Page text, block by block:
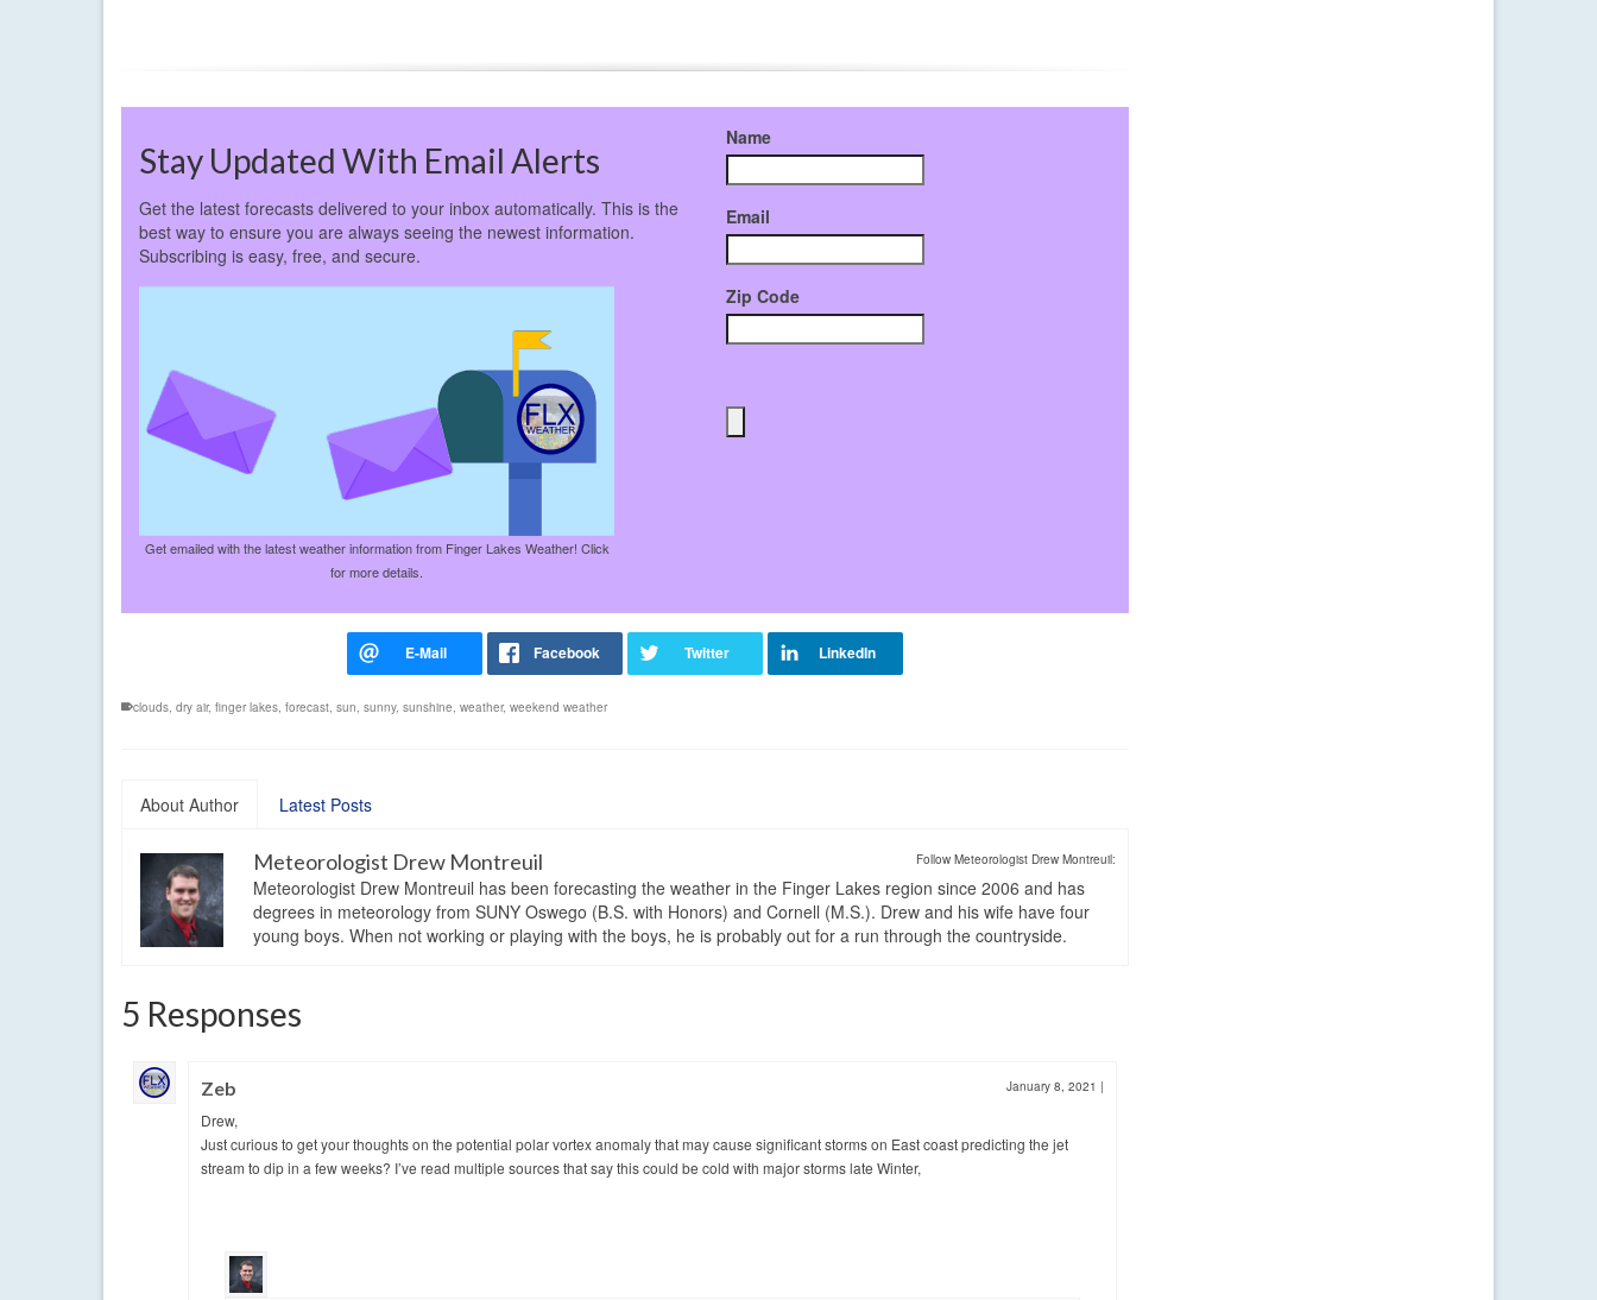
Stay Updated With Email Alerts
Get the latest forecasts delivered to your inbox automatically. This is the
best way to ensure you are always seeing the newest information.
Subscribing is easy, free, and secure.
Get emailed with the latest weather information from Finger Lakes Weather! Click
for more details.
Name
Email
Zip Code
clouds dry air, finger lakes forecast sun sunny, sunshine weather, weekend weather
About Author Latest Posts
Follow Meteorologist Drew Montreuil:
Meteorologist Drew Montreuil
Meteorologist Drew Montreuil has been forecasting the weather in the Finger Lakes region since 2006 and has
degrees in meteorology from SUNY Oswego (B.S. with Honors) and Cornell (M.S.). Drew and his wife have four
young boys. When not working or playing with the boys, he is probably out for a run through the countryside.
5 Responses
Zeb January 8, 2021 |
Drew,
Just curious to get your thoughts on the potential polar vortex anomaly that may cause significant storms on East coast predicting the jet
stream to dip in a few weeks? I’ve read multiple sources that say this could be cold with major storms late Winter,